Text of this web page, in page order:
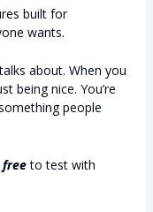
built for
wants.
about. When you
being nice. You’re
people
freeto test with